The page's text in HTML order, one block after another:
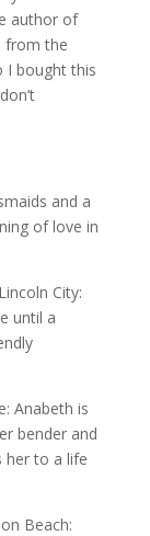
author of
from the
bought this
and a
of love in
City:
until a
Anabeth is
bender and
her to a life
Beach: